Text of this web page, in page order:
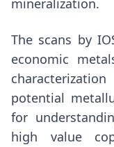
mineralization.
The scans by
economic
potential
for
high value